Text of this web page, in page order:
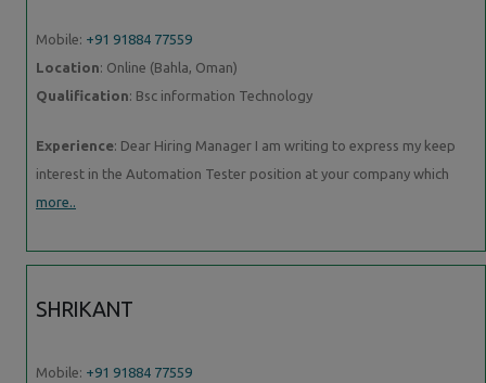
Mobile: +91 91884 77559
Location: Online (Bahla, Oman)
Qualification: Bsc information Technology
Experience: Dear Hiring Manager I am writing to express my keep
interest in the Automation Tester position at your company which
more..
SHRIKANT
Mobile: +91 91884 77559